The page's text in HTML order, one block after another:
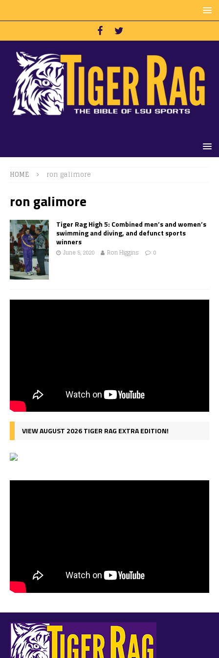
HOME ron galimore
ron galimore
Tiger Rag High 5: Combined men’s and women’s
swimming and diving, and defunct sports
winners
June 5, 2020 Ron Higgins 0
VIEW AUGUST 2026 TIGER RAG EXTRA EDITION!